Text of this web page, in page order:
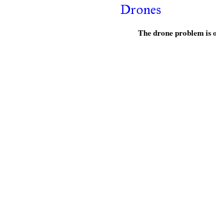
Drones
The drone problem is